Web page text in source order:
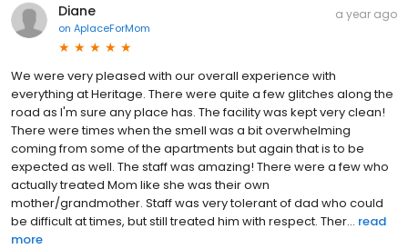
Diane
on AplaceForMom
a year ago
We were very pleased with our overall experience with
everything at Heritage. There were quite a few glitches along the
road as I'm sure any place has. The facility was kept very clean!
There were times when the smell was a bit overwhelming
coming from some of the apartments but again that is to be
expected as well. The staff was amazing! There were a few who
actually treated Mom like she was their own
mother/grandmother. Staff was very tolerant of dad who could
be difficult at times, but still treated him with respect. Ther... read
more